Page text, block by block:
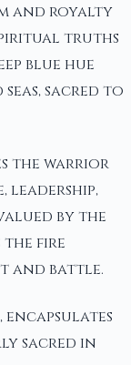
and royalty
truths
blue hue
sacred to
the warrior
leadership,
by the
the fire
and battle.
encapsulates
sacred in